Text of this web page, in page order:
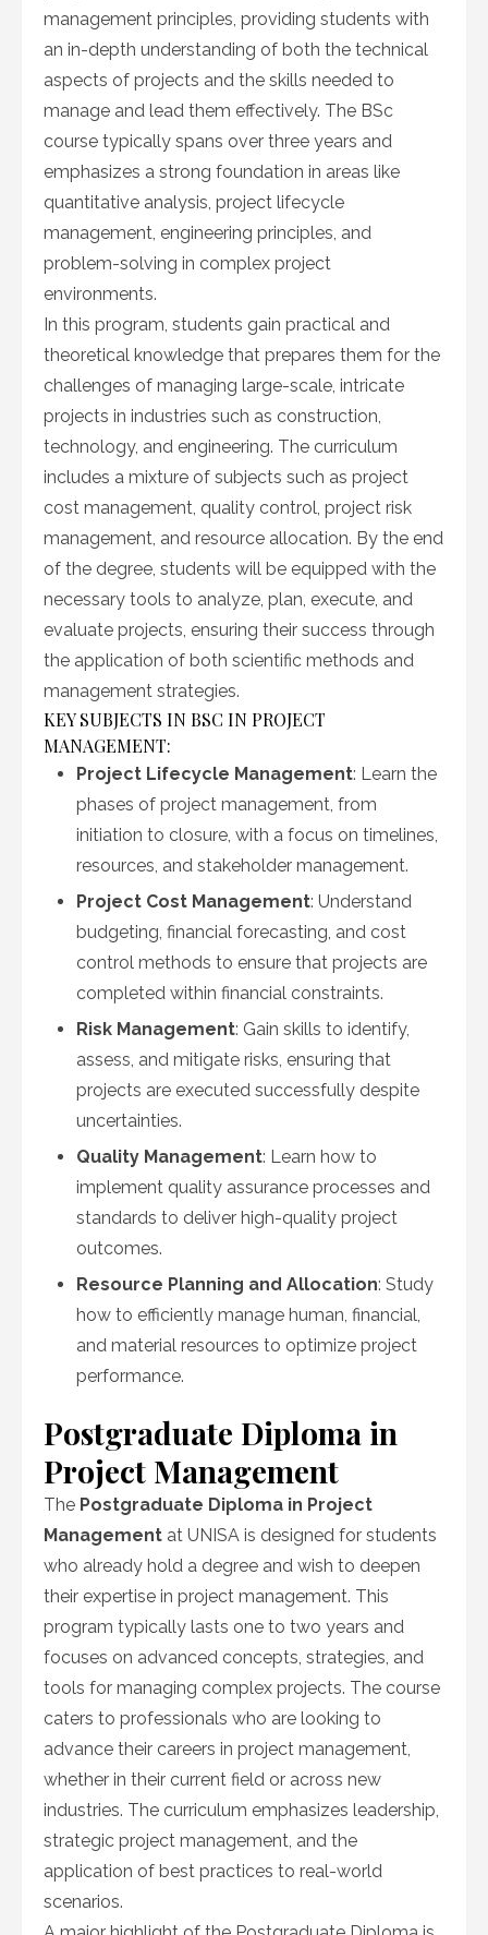
management principles, providing students with
an in-depth understanding of both the technical
aspects of projects and the skills needed to
manage and lead them effectively. The BSc
course typically spans over three years and
emphasizes a strong foundation in areas like
quantitative analysis, project lifecycle
management, engineering principles, and
problem-solving in complex project
environments.
In this program, students gain practical and
theoretical knowledge that prepares them for the
challenges of managing large-scale, intricate
projects in industries such as construction,
technology, and engineering. The curriculum
includes a mixture of subjects such as project
cost management, quality control, project risk
management, and resource allocation. By the end
of the degree, students will be equipped with the
necessary tools to analyze, plan, execute, and
evaluate projects, ensuring their success through
the application of both scientific methods and
management strategies.
KEY SUBJECTS IN BSC IN PROJECT
MANAGEMENT:
Project Lifecycle Management: Learn the
phases of project management, from
initiation to closure, with a focus on timelines,
resources, and stakeholder management.
Project Cost Management: Understand
budgeting, financial forecasting, and cost
control methods to ensure that projects are
completed within financial constraints.
Risk Management: Gain skills to identify,
assess, and mitigate risks, ensuring that
projects are executed successfully despite
uncertainties.
Quality Management: Learn how to
implement quality assurance processes and
standards to deliver high-quality project
outcomes.
Resource Planning and Allocation: Study
how to efficiently manage human, financial,
and material resources to optimize project
performance.
Postgraduate Diploma in
Project Management
The Postgraduate Diploma in Project
Management at UNISA is designed for students
who already hold a degree and wish to deepen
their expertise in project management. This
program typically lasts one to two years and
focuses on advanced concepts, strategies, and
tools for managing complex projects. The course
caters to professionals who are looking to
advance their careers in project management,
whether in their current field or across new
industries. The curriculum emphasizes leadership,
strategic project management, and the
application of best practices to real-world
scenarios.